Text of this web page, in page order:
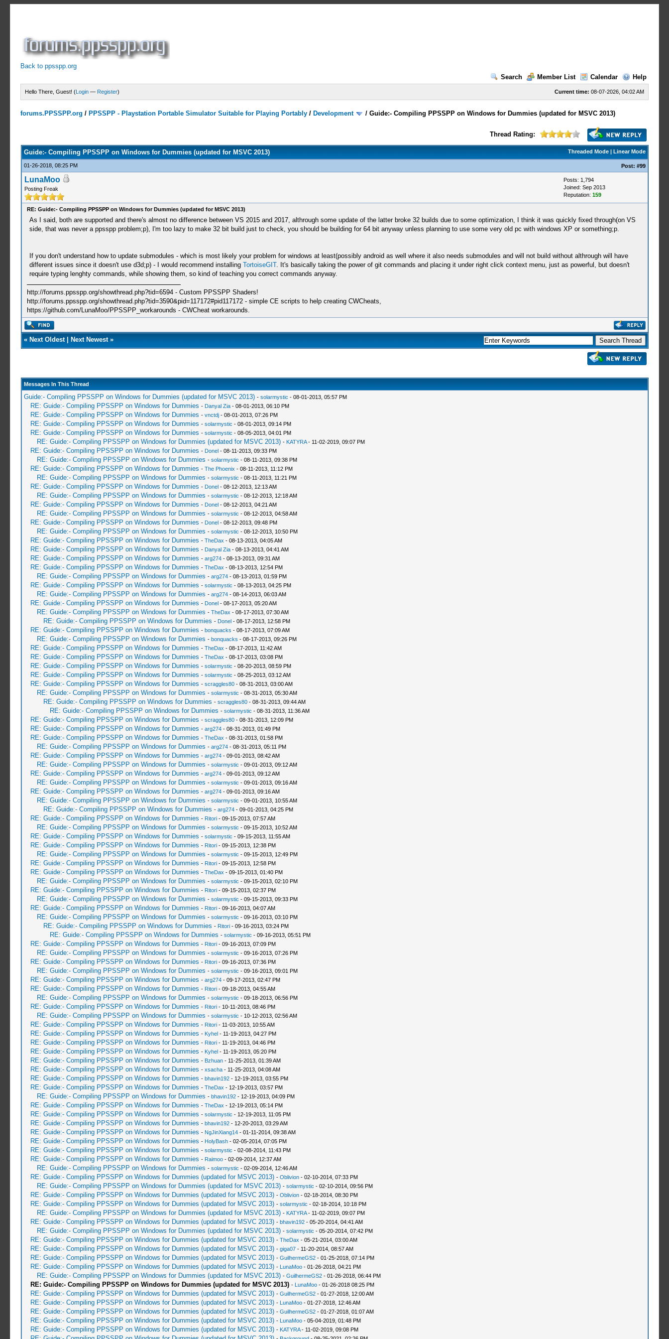
Back to ppsspp.org
Search
Member List Calendar Help
Current time: 08-07-2026, 04:02 AM
Hello There, Guest! (Login — Register)
forums.PPSSPP.org / PPSSPP - Playstation Portable Simulator Suitable for Playing Portably / Development /Guide:- Compiling PPSSPP on Windows for Dummies (updated for MSVC 2013)
Thread Rating:
Threaded Mode| Linear Mode
Guide:- Compiling PPSSPP on Windows for Dummies (updated for MSVC 2013)
01-26-2018, 08:25 PM Post: #99
LunaMoo
Posting Freak
Posts: 1,794
Joined: Sep 2013
Reputation: 159
RE: Guide:- Compiling PPSSPP on Windows for Dummies (updated for MSVC 2013)
As I said, both are supported and there's almost no difference between VS 2015 and 2017, althrough some update of the latter broke 32 builds due to some optimization, I think it was quickly fixed through(on VS
side, that was never a ppsspp problem;p), I'm too lazy to make 32 bit build just to check, you should be building for 64 bit anyway unless planning to use some very old pc with windows XP or something;p.
If you don't understand how to update submodules - which is most likely your problem for windows at least(possibly android as well where it also needs submodules and will not build without althrough will have
different issues since it doesn't use d3d;p) - I would recommend installing TortoiseGIT. It's basically taking the power of git commands and placing it under right click context menu, just as powerful, but doesn't
require typing lenghty commands, while showing them, so kind of teaching you correct commands anyway.
http://forums.ppsspp.org/showthread.php?tid=6594 - Custom PPSSPP Shaders!
http://forums.ppsspp.org/showthread.php?tid=3590&pid=117172#pid117172 - simple CE scripts to help creating CWCheats,
https://github.com/LunaMoo/PPSSPP_workarounds - CWCheat workarounds.
« Next Oldest| Next Newest»
Messages In This Thread
Guide:- Compiling PPSSPP on Windows for Dummies (updated for MSVC 2013) - solarmystic - 08-01-2013, 05:57 PM
RE: Guide:- Compiling PPSSPP on Windows for Dummies - Danyal Zia- 08-01-2013, 06:10 PM
RE: Guide:- Compiling PPSSPP on Windows for Dummies - vnctdj- 08-01-2013, 07:26 PM
RE: Guide:- Compiling PPSSPP on Windows for Dummies - solarmystic - 08-01-2013, 09:14 PM
RE: Guide:- Compiling PPSSPP on Windows for Dummies - solarmystic - 08-05-2013, 04:01 PM
RE: Guide:- Compiling PPSSPP on Windows for Dummies (updated for MSVC 2013) - KATYRA- 11-02-2019, 09:07 PM
RE: Guide:- Compiling PPSSPP on Windows for Dummies - Donel- 08-11-2013, 09:33 PM
RE: Guide:- Compiling PPSSPP on Windows for Dummies - solarmystic - 08-11-2013, 09:38 PM
RE: Guide:- Compiling PPSSPP on Windows for Dummies - The Phoenix - 08-11-2013, 11:12 PM
RE: Guide:- Compiling PPSSPP on Windows for Dummies - solarmystic - 08-11-2013, 11:21 PM
RE: Guide:- Compiling PPSSPP on Windows for Dummies - Donel- 08-12-2013, 12:13 AM
RE: Guide:- Compiling PPSSPP on Windows for Dummies - solarmystic - 08-12-2013, 12:18 AM
RE: Guide:- Compiling PPSSPP on Windows for Dummies - Donel- 08-12-2013, 04:21 AM
RE: Guide:- Compiling PPSSPP on Windows for Dummies - solarmystic - 08-12-2013, 04:58 AM
RE: Guide:- Compiling PPSSPP on Windows for Dummies - Donel- 08-12-2013, 09:48 PM
RE: Guide:- Compiling PPSSPP on Windows for Dummies - solarmystic - 08-12-2013, 10:50 PM
RE: Guide:- Compiling PPSSPP on Windows for Dummies - TheDax - 08-13-2013, 04:05 AM
RE: Guide:- Compiling PPSSPP on Windows for Dummies - Danyal Zia- 08-13-2013, 04:41 AM
RE: Guide:- Compiling PPSSPP on Windows for Dummies - arg274- 08-13-2013, 09:31 AM
RE: Guide:- Compiling PPSSPP on Windows for Dummies - TheDax - 08-13-2013, 12:54 PM
RE: Guide:- Compiling PPSSPP on Windows for Dummies - arg274- 08-13-2013, 01:59 PM
RE: Guide:- Compiling PPSSPP on Windows for Dummies - solarmystic - 08-13-2013, 04:25 PM
RE: Guide:- Compiling PPSSPP on Windows for Dummies - arg274- 08-14-2013, 06:03 AM
RE: Guide:- Compiling PPSSPP on Windows for Dummies - Donel- 08-17-2013, 05:20 AM
RE: Guide:- Compiling PPSSPP on Windows for Dummies - TheDax - 08-17-2013, 07:30 AM
RE: Guide:- Compiling PPSSPP on Windows for Dummies - Donel- 08-17-2013, 12:58 PM
RE: Guide:- Compiling PPSSPP on Windows for Dummies - bonquacks - 08-17-2013, 07:09 AM
RE: Guide:- Compiling PPSSPP on Windows for Dummies - bonquacks - 08-17-2013, 09:26 PM
RE: Guide:- Compiling PPSSPP on Windows for Dummies - TheDax - 08-17-2013, 11:42 AM
RE: Guide:- Compiling PPSSPP on Windows for Dummies - TheDax - 08-17-2013, 03:08 PM
RE: Guide:- Compiling PPSSPP on Windows for Dummies - solarmystic - 08-20-2013, 08:59 PM
RE: Guide:- Compiling PPSSPP on Windows for Dummies - solarmystic - 08-25-2013, 03:12 AM
RE: Guide:- Compiling PPSSPP on Windows for Dummies - scraggles80- 08-31-2013, 03:00 AM
RE: Guide:- Compiling PPSSPP on Windows for Dummies - solarmystic - 08-31-2013, 05:30 AM
RE: Guide:- Compiling PPSSPP on Windows for Dummies - scraggles80- 08-31-2013, 09:44 AM
RE: Guide:- Compiling PPSSPP on Windows for Dummies - solarmystic - 08-31-2013, 11:36 AM
RE: Guide:- Compiling PPSSPP on Windows for Dummies - scraggles80- 08-31-2013, 12:09 PM
RE: Guide:- Compiling PPSSPP on Windows for Dummies - arg274- 08-31-2013, 01:49 PM
RE: Guide:- Compiling PPSSPP on Windows for Dummies - TheDax - 08-31-2013, 01:58 PM
RE: Guide:- Compiling PPSSPP on Windows for Dummies - arg274- 08-31-2013, 05:11 PM
RE: Guide:- Compiling PPSSPP on Windows for Dummies - arg274- 09-01-2013, 08:42 AM
RE: Guide:- Compiling PPSSPP on Windows for Dummies - solarmystic - 09-01-2013, 09:12 AM
RE: Guide:- Compiling PPSSPP on Windows for Dummies - arg274- 09-01-2013, 09:12 AM
RE: Guide:- Compiling PPSSPP on Windows for Dummies - solarmystic - 09-01-2013, 09:16 AM
RE: Guide:- Compiling PPSSPP on Windows for Dummies - arg274- 09-01-2013, 09:16 AM
RE: Guide:- Compiling PPSSPP on Windows for Dummies - solarmystic - 09-01-2013, 10:55 AM
RE: Guide:- Compiling PPSSPP on Windows for Dummies - arg274- 09-01-2013, 04:25 PM
RE: Guide:- Compiling PPSSPP on Windows for Dummies - Ritori- 09-15-2013, 07:57 AM
RE: Guide:- Compiling PPSSPP on Windows for Dummies - solarmystic - 09-15-2013, 10:52 AM
RE: Guide:- Compiling PPSSPP on Windows for Dummies - solarmystic - 09-15-2013, 11:55 AM
RE: Guide:- Compiling PPSSPP on Windows for Dummies - Ritori- 09-15-2013, 12:38 PM
RE: Guide:- Compiling PPSSPP on Windows for Dummies - solarmystic - 09-15-2013, 12:49 PM
RE: Guide:- Compiling PPSSPP on Windows for Dummies - Ritori- 09-15-2013, 12:58 PM
RE: Guide:- Compiling PPSSPP on Windows for Dummies - TheDax - 09-15-2013, 01:40 PM
RE: Guide:- Compiling PPSSPP on Windows for Dummies - solarmystic - 09-15-2013, 02:10 PM
RE: Guide:- Compiling PPSSPP on Windows for Dummies - Ritori- 09-15-2013, 02:37 PM
RE: Guide:- Compiling PPSSPP on Windows for Dummies - solarmystic - 09-15-2013, 09:33 PM
RE: Guide:- Compiling PPSSPP on Windows for Dummies - Ritori- 09-16-2013, 04:07 AM
RE: Guide:- Compiling PPSSPP on Windows for Dummies - solarmystic - 09-16-2013, 03:10 PM
RE: Guide:- Compiling PPSSPP on Windows for Dummies - Ritori- 09-16-2013, 03:24 PM
RE: Guide:- Compiling PPSSPP on Windows for Dummies - solarmystic - 09-16-2013, 05:51 PM
RE: Guide:- Compiling PPSSPP on Windows for Dummies - Ritori- 09-16-2013, 07:09 PM
RE: Guide:- Compiling PPSSPP on Windows for Dummies - solarmystic - 09-16-2013, 07:26 PM
RE: Guide:- Compiling PPSSPP on Windows for Dummies - Ritori- 09-16-2013, 07:36 PM
RE: Guide:- Compiling PPSSPP on Windows for Dummies - solarmystic - 09-16-2013, 09:01 PM
RE: Guide:- Compiling PPSSPP on Windows for Dummies - arg274- 09-17-2013, 02:47 PM
RE: Guide:- Compiling PPSSPP on Windows for Dummies - Ritori- 09-18-2013, 04:55 AM
RE: Guide:- Compiling PPSSPP on Windows for Dummies - solarmystic - 09-18-2013, 06:56 PM
RE: Guide:- Compiling PPSSPP on Windows for Dummies - Ritori- 10-11-2013, 08:46 PM
RE: Guide:- Compiling PPSSPP on Windows for Dummies - solarmystic - 10-12-2013, 02:56 AM
RE: Guide:- Compiling PPSSPP on Windows for Dummies - Ritori- 11-03-2013, 10:55 AM
RE: Guide:- Compiling PPSSPP on Windows for Dummies - Kyhel- 11-19-2013, 04:27 PM
RE: Guide:- Compiling PPSSPP on Windows for Dummies - Ritori- 11-19-2013, 04:46 PM
RE: Guide:- Compiling PPSSPP on Windows for Dummies - Kyhel- 11-19-2013, 05:20 PM
RE: Guide:- Compiling PPSSPP on Windows for Dummies - Bzhuan- 11-25-2013, 01:39 AM
RE: Guide:- Compiling PPSSPP on Windows for Dummies - xsacha- 11-25-2013, 04:08 AM
RE: Guide:- Compiling PPSSPP on Windows for Dummies - bhavin192- 12-19-2013, 03:55 PM
RE: Guide:- Compiling PPSSPP on Windows for Dummies - TheDax - 12-19-2013, 03:57 PM
RE: Guide:- Compiling PPSSPP on Windows for Dummies - bhavin192- 12-19-2013, 04:09 PM
RE: Guide:- Compiling PPSSPP on Windows for Dummies - TheDax - 12-19-2013, 05:14 PM
RE: Guide:- Compiling PPSSPP on Windows for Dummies - solarmystic - 12-19-2013, 11:05 PM
RE: Guide:- Compiling PPSSPP on Windows for Dummies - bhavin192- 12-20-2013, 03:29 AM
RE: Guide:- Compiling PPSSPP on Windows for Dummies - NgJinXiang14- 01-11-2014, 09:38 AM
RE: Guide:- Compiling PPSSPP on Windows for Dummies - HolyBash- 02-05-2014, 07:05 PM
RE: Guide:- Compiling PPSSPP on Windows for Dummies - solarmystic - 02-08-2014, 11:43 PM
RE: Guide:- Compiling PPSSPP on Windows for Dummies - Raimoo- 02-09-2014, 12:37 AM
RE: Guide:- Compiling PPSSPP on Windows for Dummies - solarmystic - 02-09-2014, 12:46 AM
RE: Guide:- Compiling PPSSPP on Windows for Dummies (updated for MSVC 2013) - Oblivion- 02-10-2014, 07:33 PM
RE: Guide:- Compiling PPSSPP on Windows for Dummies (updated for MSVC 2013) - solarmystic - 02-10-2014, 09:56 PM
RE: Guide:- Compiling PPSSPP on Windows for Dummies (updated for MSVC 2013) - Oblivion- 02-18-2014, 08:30 PM
RE: Guide:- Compiling PPSSPP on Windows for Dummies (updated for MSVC 2013) - solarmystic - 02-18-2014, 10:18 PM
RE: Guide:- Compiling PPSSPP on Windows for Dummies (updated for MSVC 2013) - KATYRA- 11-02-2019, 09:07 PM
RE: Guide:- Compiling PPSSPP on Windows for Dummies (updated for MSVC 2013) - bhavin192- 05-20-2014, 04:41 AM
RE: Guide:- Compiling PPSSPP on Windows for Dummies (updated for MSVC 2013) - solarmystic - 05-20-2014, 07:42 PM
RE: Guide:- Compiling PPSSPP on Windows for Dummies (updated for MSVC 2013) - TheDax - 05-21-2014, 03:00 AM
RE: Guide:- Compiling PPSSPP on Windows for Dummies (updated for MSVC 2013) - giga07- 11-20-2014, 08:57 AM
RE: Guide:- Compiling PPSSPP on Windows for Dummies (updated for MSVC 2013) - GuilhermeGS2- 01-25-2018, 07:14 PM
RE: Guide:- Compiling PPSSPP on Windows for Dummies (updated for MSVC 2013) - LunaMoo- 01-26-2018, 04:21 PM
RE: Guide:- Compiling PPSSPP on Windows for Dummies (updated for MSVC 2013) - GuilhermeGS2- 01-26-2018, 06:44 PM
RE: Guide:- Compiling PPSSPP on Windows for Dummies (updated for MSVC 2013) - LunaMoo- 01-26-2018 08:25 PM
RE: Guide:- Compiling PPSSPP on Windows for Dummies (updated for MSVC 2013) - GuilhermeGS2- 01-27-2018, 12:00 AM
RE: Guide:- Compiling PPSSPP on Windows for Dummies (updated for MSVC 2013) - LunaMoo- 01-27-2018, 12:46 AM
RE: Guide:- Compiling PPSSPP on Windows for Dummies (updated for MSVC 2013) - GuilhermeGS2- 01-27-2018, 01:07 AM
RE: Guide:- Compiling PPSSPP on Windows for Dummies (updated for MSVC 2013) - LunaMoo- 05-04-2019, 01:48 PM
RE: Guide:- Compiling PPSSPP on Windows for Dummies (updated for MSVC 2013) - KATYRA- 11-02-2019, 09:08 PM